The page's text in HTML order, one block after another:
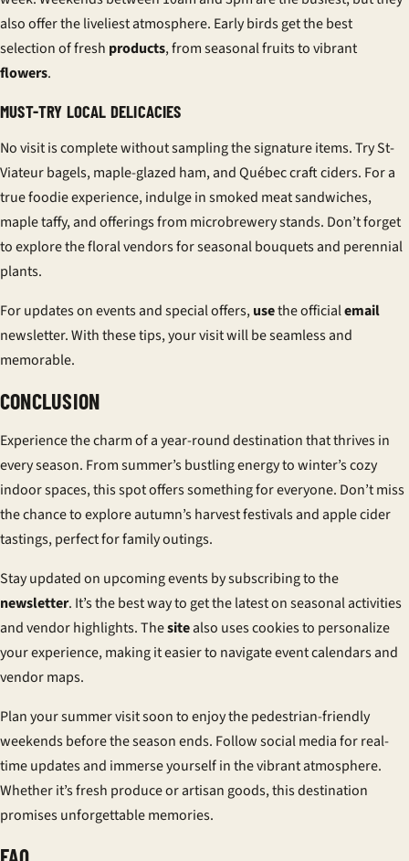
also offer the liveliest atmosphere. Early birds get the best
selection of fresh products, from seasonal fruits to vibrant
flowers.
MUST-TRY LOCAL DELICACIES
No visit is complete without sampling the signature items. Try St-
Viateur bagels, maple-glazed ham, and Québec craft ciders. For a
true foodie experience, indulge in smoked meat sandwiches,
maple taffy, and offerings from microbrewery stands. Don’t forget
to explore the floral vendors for seasonal bouquets and perennial
plants.
For updates on events and special offers,usethe officialemail
newsletter. With these tips, your visit will be seamless and
memorable.
CONCLUSION
Experience the charm of a year-round destination that thrives in
every season. From summer’s bustling energy to winter’s cozy
indoor spaces, this spot offers something for everyone. Don’t miss
the chance to explore autumn’s harvest festivals and apple cider
tastings, perfect for family outings.
Stay updated on upcoming events by subscribing to the
newsletter. It’s the best way to get the latest on seasonal activities
and vendor highlights. Thesitealso usescookiesto personalize
your experience, making it easier to navigate event calendars and
vendor maps.
Plan your summer visit soon to enjoy the pedestrian-friendly
weekends before the season ends. Follow social media for real-
time updates and immerse yourself in the vibrant atmosphere.
Whether it’s fresh produce or artisan goods, this destination
promises unforgettable memories.